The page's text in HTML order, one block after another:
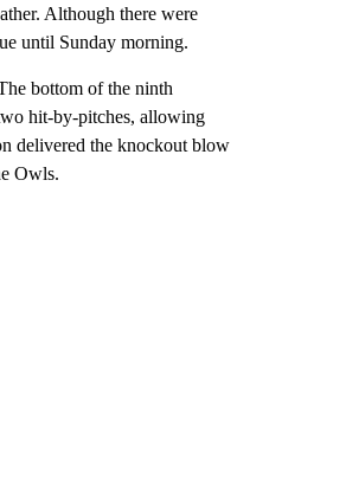
Although there were
until Sunday morning.
bottom of the ninth
hit-by-pitches, allowing
delivered the knockout blow
Owls.